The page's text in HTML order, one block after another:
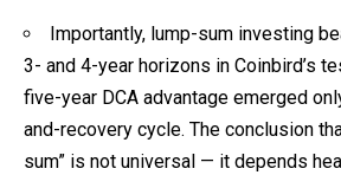
Importantly, lump-sum investing
3- and 4-year horizons in Coinbird’s
five-year DCA advantage emerged
and-recovery cycle. The conclusion
sum” is not universal — it depends